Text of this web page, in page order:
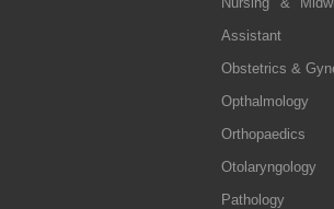
Assistant
Obstetrics &
Opthalmology
Orthopaedics
Otolaryngology
Pathology